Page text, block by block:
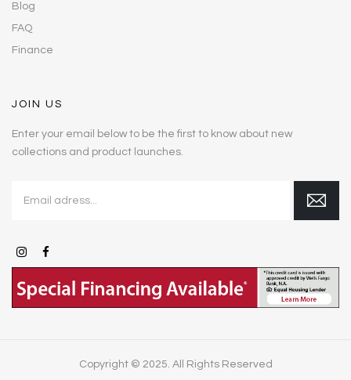
Blog
FAQ
Finance
JOIN US
Enter your email below to be the first to know about new
collections and product launches.
Copyright © 2025. All Rights Reserved